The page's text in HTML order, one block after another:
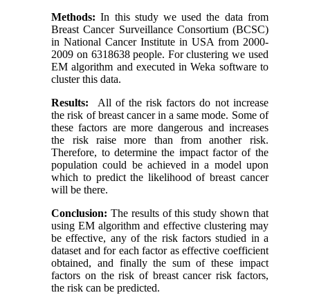
Methods:In this study we used the data from
Breast Cancer Surveillance Consortium (BCSC)
in National Cancer Institute in USA from 2000-
2009 on 6318638 people. For clustering we used
EM algorithm and executed in Weka software to
cluster this data.
Results:
All of the risk factors do not increase
the risk of breast cancer in a same mode. Some of
these factors are more dangerous and increases
the risk raise more than from another risk.
Therefore, to determine the impact factor of the
population could be achieved in a model upon
which to predict the likelihood of breast cancer
will be there.
Conclusion:The results of this study shown that
using EM algorithm and effective clustering may
be effective, any of the risk factors studied in a
dataset and for each factor as effective coefficient
obtained, and finally the sum of these impact
factors on the risk of breast cancer risk factors,
the risk can be predicted.